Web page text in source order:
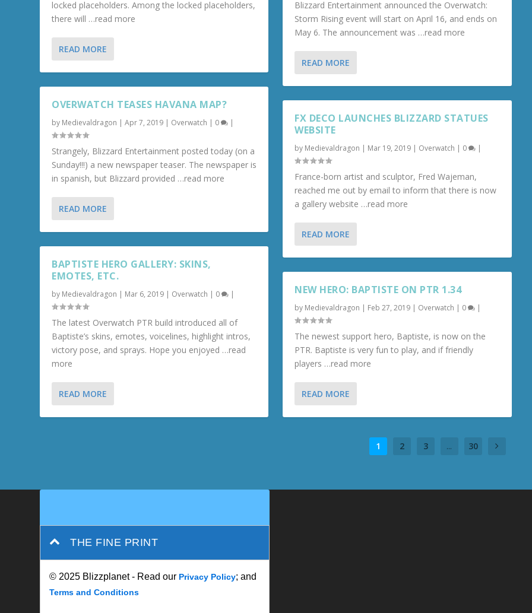
locked placeholders. Among the locked placeholders,
there will …read more
READ MORE
OVERWATCH TEASES HAVANA MAP?
by Medievaldragon |Apr 7, 2019 | Overwatch | 0 |
Strangely, Blizzard Entertainment posted today (on a
Sunday!!!) a new newspaper teaser. The newspaper is
in spanish, but Blizzard provided …read more
READ MORE
BAPTISTE HERO GALLERY: SKINS,
EMOTES, ETC.
by Medievaldragon | Mar 6, 2019 | Overwatch | 0 |
The latest Overwatch PTR build introduced all of
Baptiste’s skins, emotes, voicelines, highlight intros,
victory pose, and sprays. Hope you enjoyed …read
more
READ MORE
Blizzard Entertainment announced the Overwatch:
Storm Rising event will start on April 16, and ends on
May 6. The announcement was …read more
READ MORE
FX DECO LAUNCHES BLIZZARD STATUES
WEBSITE
by Medievaldragon | Mar 19, 2019 | Overwatch | 0 |
France-born artist and sculptor, Fred Wajeman,
reached me out by email to inform that there is now
a gallery website …read more
READ MORE
NEW HERO: BAPTISTE ON PTR 1.34
by Medievaldragon | Feb 27, 2019 | Overwatch | 0 |
The newest support hero, Baptiste, is now on the
PTR. Baptiste is very fun to play, and if friendly
players …read more
READ MORE
1 2 3 ... 30
THE FINE PRINT
© 2025 Blizzplanet - Read our Privacy Policy; and
Terms and Conditions